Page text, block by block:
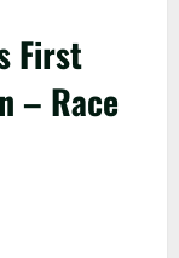
First
– Race